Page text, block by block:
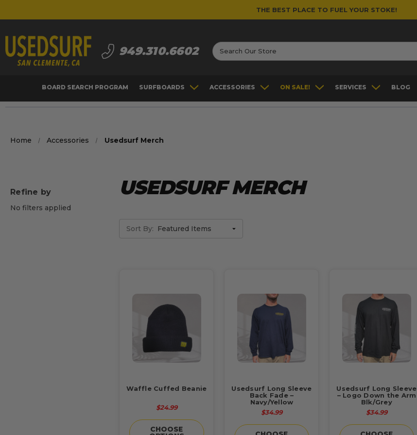
THE BEST PLACE TO FUEL YOUR STOKE!
949.310.6602 Search
BOARD SEARCH PROGRAM SURFBOARDS ACCESSORIES ON SALE! SERVICES BLOG
Home Accessories Usedsurf Merch
Refine by
No filters applied
USEDSURF MERCH
Sort By:
Waffle Cuffed Beanie
$24.99
CHOOSE
Usedsurf Long Sleeve
Back Fade –
Navy/Yellow
$34.99
Usedsurf Long Sleeve
– Logo Down the Arm
Blk/Grey
$34.99